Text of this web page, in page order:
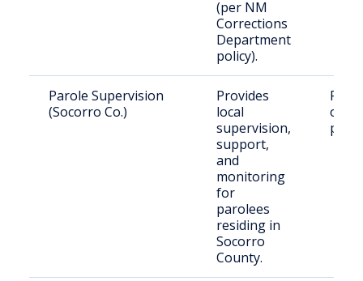
(per NM
Corrections
Department
policy).
Parole Supervision
(Socorro Co.)
Provides
local
supervision,
support,
and
monitoring
for
parolees
residing in
Socorro
County.